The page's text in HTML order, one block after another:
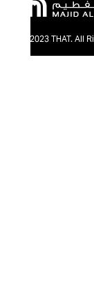
@2023 THAT. All